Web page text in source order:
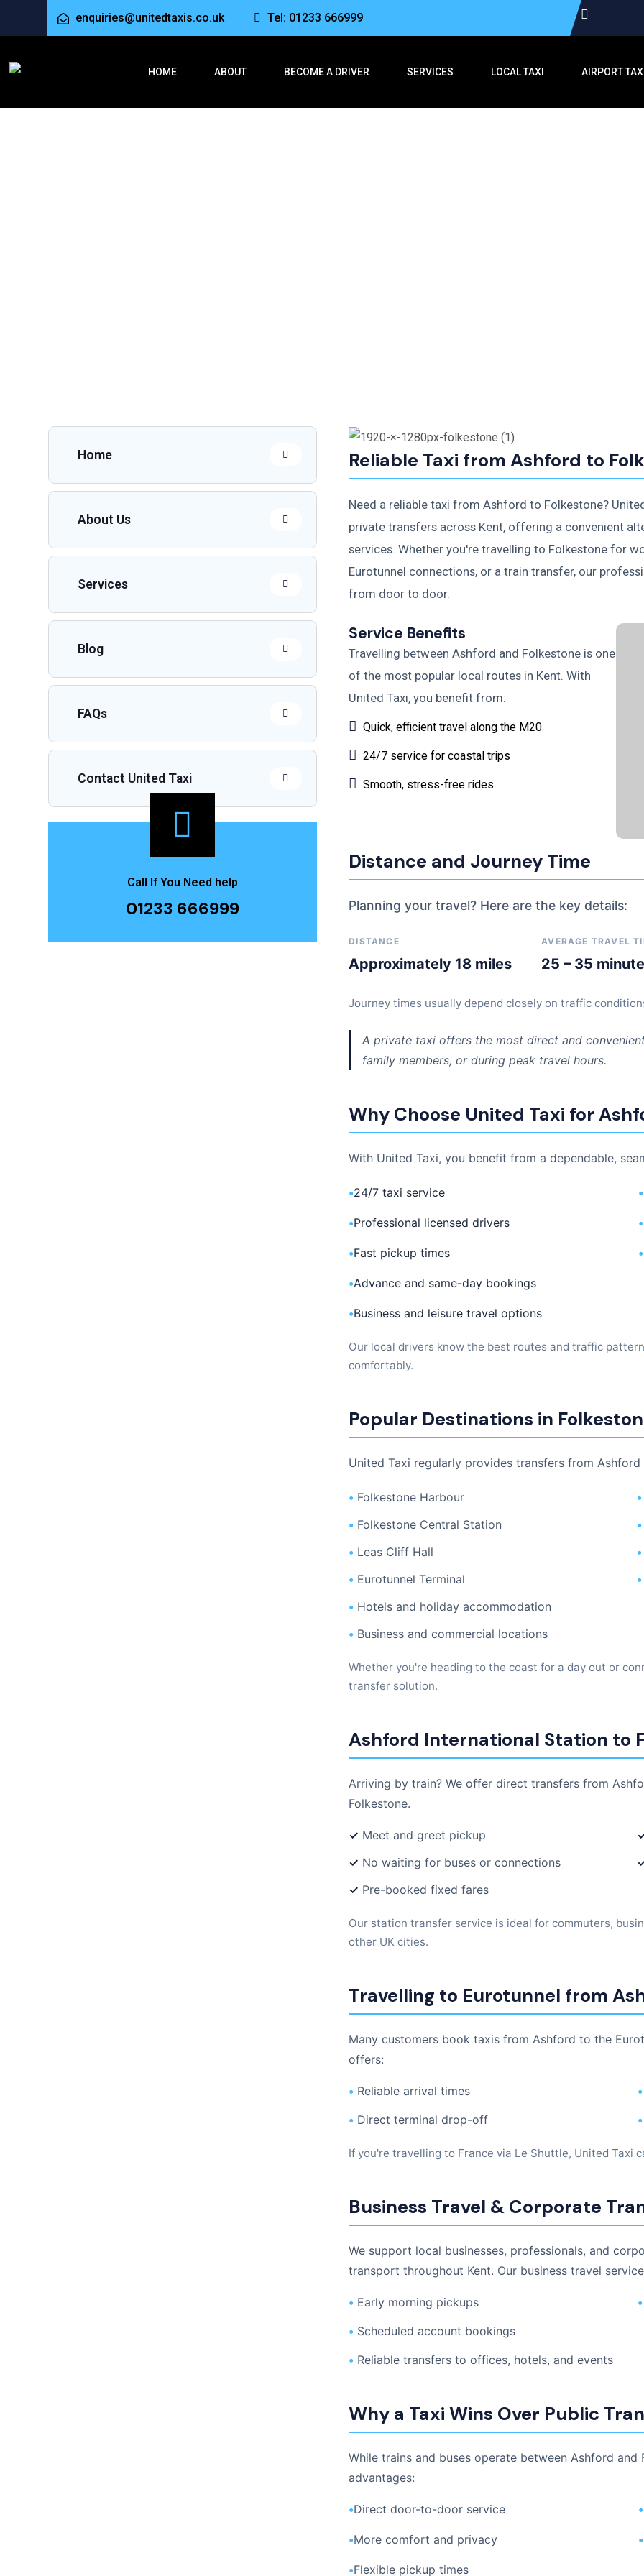
enquiries@unitedtaxis.co.uk Tel: 01233 666999
HOME ABOUT BECOME A DRIVER SERVICES LOCAL TAXI AIRPORT
Home
About Us
Services
Blog
FAQs
Contact United Taxi
Call If You Need help
01233 666999
Reliable Taxi from Ashford to
Need a reliable taxi from Ashford to Folkestone?
private transfers across Kent, offering a convenient
services. Whether you're travelling to Folkestone for
Eurotunnel connections, or a train transfer, our
from door to door.
Service Benefits
Travelling between Ashford and Folkestone is one
of the most popular local routes in Kent. With
United Taxi, you benefit from:
Quick, efficient travel along the M20
24/7 service for coastal trips
Smooth, stress-free rides
Distance and Journey Time
Planning your travel? Here are the key details:
DISTANCE
Approximately 18 miles
AVERAGE TRAVEL
25 – 35
Journey times usually depend closely on traffic
A private taxi offers the most direct and
family members, or during peak travel hours.
Why Choose United Taxi for
With United Taxi, you benefit from a dependable,
•24/7 taxi service •
•Professional licensed drivers •
•Fast pickup times •
•Advance and same-day bookings
•Business and leisure travel options
Our local drivers know the best routes and traffic
comfortably.
Popular Destinations in
United Taxi regularly provides transfers from
• Folkestone Harbour •
• Folkestone Central Station •
• Leas Cliff Hall •
• Eurotunnel Terminal •
• Hotels and holiday accommodation
• Business and commercial locations
Whether you're heading to the coast for a day out or
transfer solution.
Ashford International Station to
Arriving by train? We offer direct transfers from
Folkestone.
✓ Meet and greet pickup
✓ No waiting for buses or connections
✓ Pre-booked fixed fares
Our station transfer service is ideal for commuters,
other UK cities.
Travelling to Eurotunnel from
Many customers book taxis from Ashford to the
offers:
• Reliable arrival times •
• Direct terminal drop-off •
If you're travelling to France via Le Shuttle, United Taxi
Business Travel & Corporate
We support local businesses, professionals, and
transport throughout Kent. Our business travel
• Early morning pickups •
• Scheduled account bookings
• Reliable transfers to offices, hotels, and events
Why a Taxi Wins Over Public
While trains and buses operate between Ashford
advantages:
•Direct door-to-door service •
•More comfort and privacy •
•Flexible pickup times